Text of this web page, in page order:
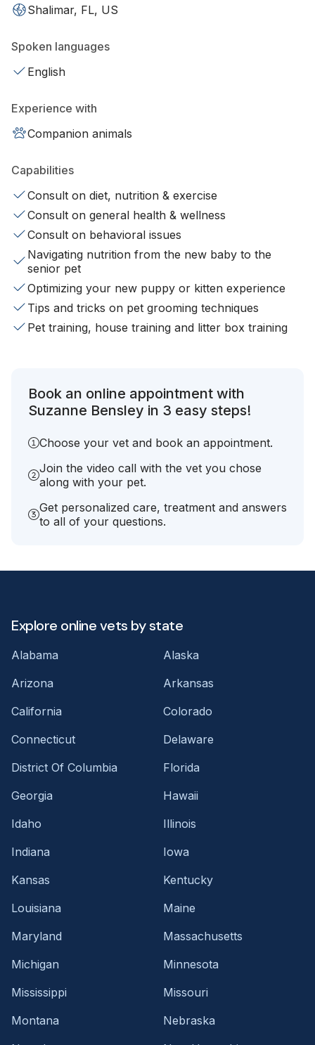
Shalimar, FL, US
Spoken languages
English
Experience with
Companion animals
Capabilities
Consult on diet, nutrition & exercise
Consult on general health & wellness
Consult on behavioral issues
Navigating nutrition from the new baby to the
senior pet
Optimizing your new puppy or kitten experience
Tips and tricks on pet grooming techniques
Pet training, house training and litter box training
Book an online appointment with
Suzanne Bensley in 3 easy steps!
Choose your vet and book an appointment.
Join the video call with the vet you chose
along with your pet.
Get personalized care, treatment and answers
to all of your questions.
Explore online vets by state
Alabama
Alaska
Arizona
Arkansas
California
Colorado
Connecticut
Delaware
District Of Columbia
Florida
Georgia
Hawaii
Idaho
Illinois
Indiana
Iowa
Kansas
Kentucky
Louisiana
Maine
Maryland
Massachusetts
Michigan
Minnesota
Mississippi
Missouri
Montana
Nebraska